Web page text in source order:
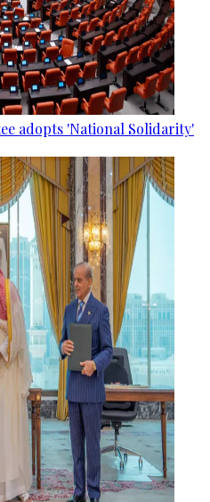
adopts 'National Solidarity'